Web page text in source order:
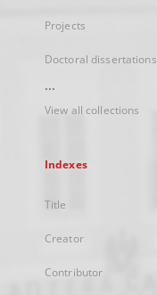
Projects
Doctoral dissertations
...
View all collections
Indexes
Title
Creator
Contributor